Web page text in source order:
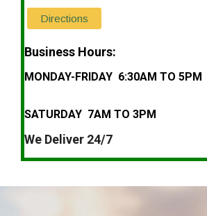
Directions
Business Hours:
MONDAY-FRIDAY 6:30AM TO 5PM
SATURDAY 7AM TO 3PM
We Deliver 24/7